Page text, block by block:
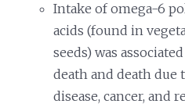
Intake of omega-6
acids (found in
seeds) was
death and death due
disease, cancer, and